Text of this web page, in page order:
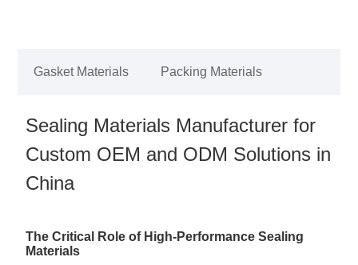
Gasket Materials Packing Materials
Sealing Materials Manufacturer for
Custom OEM and ODM Solutions in
China
The Critical Role of High-Performance Sealing
Materials